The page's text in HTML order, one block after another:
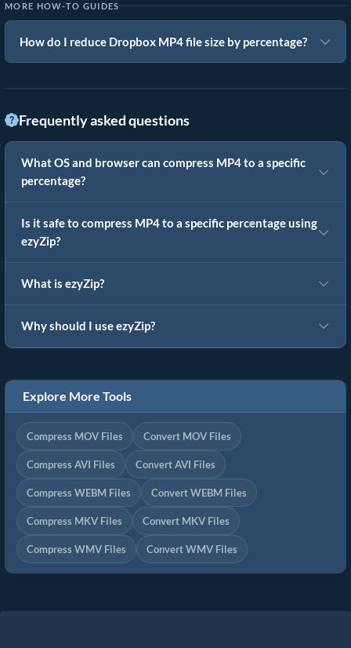
MORE HOW-TO GUIDES
How do I reduce Dropbox MP4 file size by percentage?
Frequently asked questions
What OS and browser can compress MP4 to a specific
percentage?
Is it safe to compress MP4 to a specific percentage using
ezyZip?
What is ezyZip?
Why should I use ezyZip?
Explore More Tools
Compress MOV Files Convert MOV Files
Compress AVI Files Convert AVI Files
Compress WEBM Files Convert WEBM Files
Compress MKV Files Convert MKV Files
Compress WMV Files Convert WMV Files